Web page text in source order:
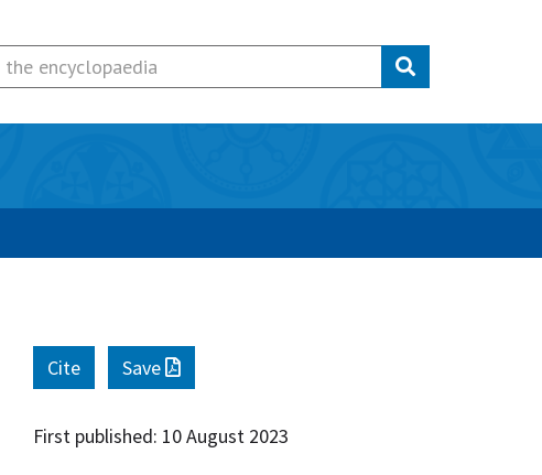
Cite Save
First published: 10 August 2023